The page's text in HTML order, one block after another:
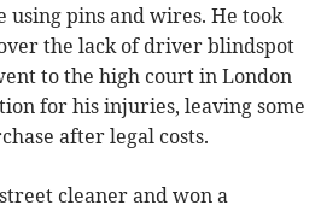
using pins and wires. He took
the lack of driver blindspot
to the high court in London
for his injuries, leaving some
after legal costs.
cleaner and won a